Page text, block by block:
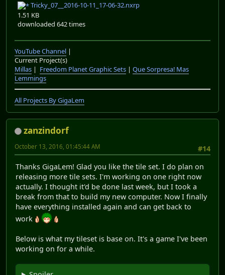
Tricky_07__2016-10-11_17-06-32.nxrp
1.51 KB
downloaded 642 times
YouTube Channel |
Current Project(s)
Millas | Freedom Planet Graphic Sets | Que Sorpresa! Mas
Lemmings
All Projects By GigaLem
zanzindorf
#14
October 13, 2016, 01:45:44 AM
Thanks GigaLem! Glad you like the tile set. I do plan on
releasing more tile sets. I'm working on one right now
actually. I thought it'd be done last week, but I took a
break from that to build my new computer. Now I finally
have everything installed again and can get back to
work
Below is what my tileset is base on. It's a game I've been
working on for a while.